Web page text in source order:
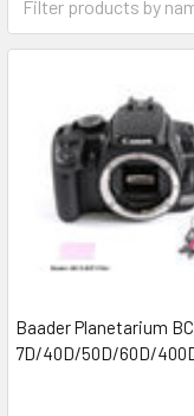
Baader Planetarium
7D/40D/50D/60D/